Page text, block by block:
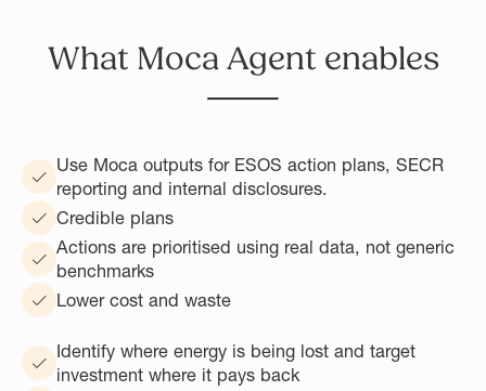
What Moca Agent enables
Use Moca outputs for ESOS action plans, SECR
reporting and internal disclosures.
Credible plans
Actions are prioritised using real data, not generic
benchmarks
Lower cost and waste
Identify where energy is being lost and target
investment where it pays back